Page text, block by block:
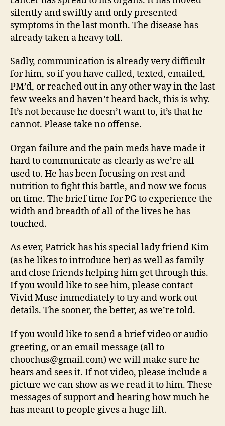
silently and swiftly and only presented
symptoms in the last month. The disease has
already taken a heavy toll.
Sadly, communication is already very difficult
for him, so if you have called, texted, emailed,
PM’d, or reached out in any other way in the last
few weeks and haven’t heard back, this is why.
It’s not because he doesn’t want to, it’s that he
cannot. Please take no offense.
Organ failure and the pain meds have made it
hard to communicate as clearly as we’re all
used to. He has been focusing on rest and
nutrition to fight this battle, and now we focus
on time. The brief time for PG to experience the
width and breadth of all of the lives he has
touched.
As ever, Patrick has his special lady friend Kim
(as he likes to introduce her) as well as family
and close friends helping him get through this.
If you would like to see him, please contact
Vivid Muse immediately to try and work out
details. The sooner, the better, as we’re told.
If you would like to send a brief video or audio
greeting, or an email message (all to
choochus@gmail.com) we will make sure he
hears and sees it. If not video, please include a
picture we can show as we read it to him. These
messages of support and hearing how much he
has meant to people gives a huge lift.